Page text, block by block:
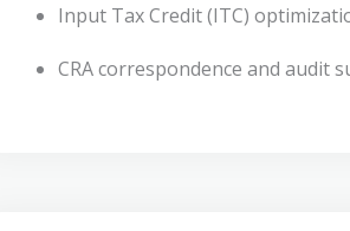
Input Tax Credit (ITC)
CRA correspondence and audit